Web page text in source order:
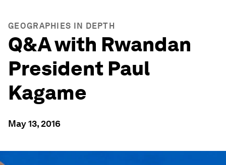
GEOGRAPHIES IN DEPTH
Q&A with Rwandan
President Paul
Kagame
May 13, 2016